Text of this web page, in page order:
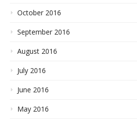
October 2016
September 2016
August 2016
July 2016
June 2016
May 2016